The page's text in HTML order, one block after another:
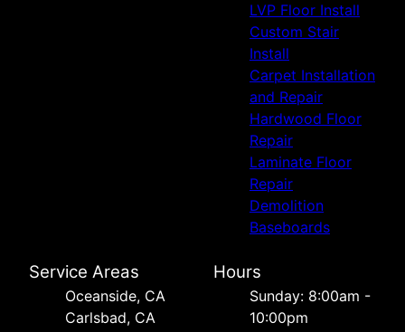
LVP Floor Install
Custom Stair
Install
Carpet Installation
and Repair
Hardwood Floor
Repair
Laminate Floor
Repair
Demolition
Baseboards
Service Areas
Oceanside, CA
Carlsbad, CA
Hours
Sunday: 8:00am -
10:00pm